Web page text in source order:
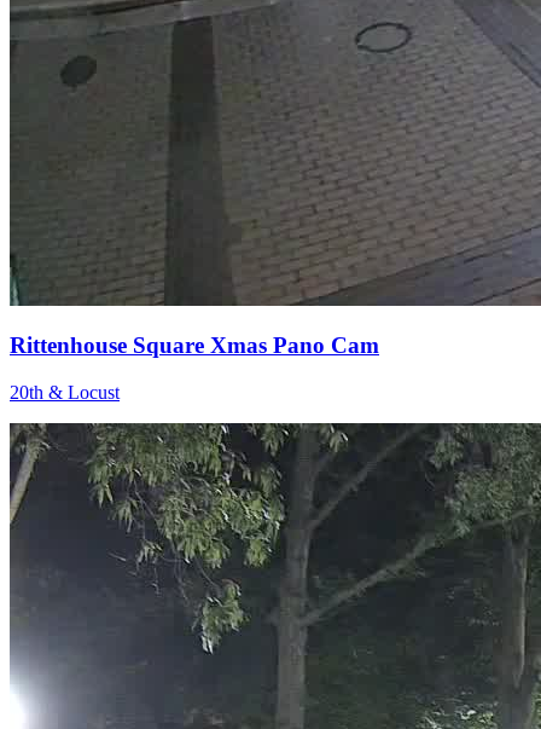
Rittenhouse Square Xmas Pano Cam
20th & Locust